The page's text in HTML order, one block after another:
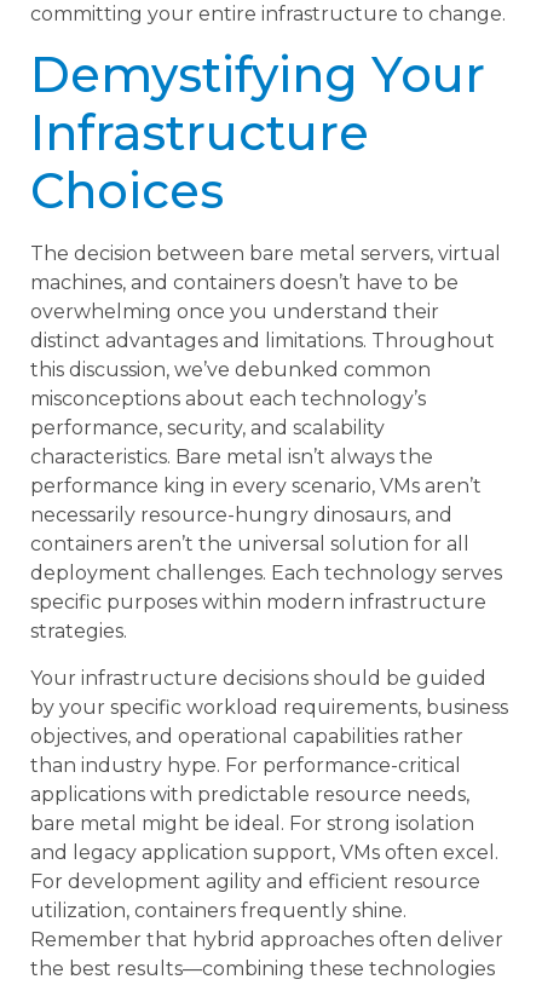
committing your entire infrastructure to change.
Demystifying Your
Infrastructure
Choices
The decision between bare metal servers, virtual
machines, and containers doesn’t have to be
overwhelming once you understand their
distinct advantages and limitations. Throughout
this discussion, we’ve debunked common
misconceptions about each technology’s
performance, security, and scalability
characteristics. Bare metal isn’t always the
performance king in every scenario, VMs aren’t
necessarily resource-hungry dinosaurs, and
containers aren’t the universal solution for all
deployment challenges. Each technology serves
specific purposes within modern infrastructure
strategies.
Your infrastructure decisions should be guided
by your specific workload requirements, business
objectives, and operational capabilities rather
than industry hype. For performance-critical
applications with predictable resource needs,
bare metal might be ideal. For strong isolation
and legacy application support, VMs often excel.
For development agility and efficient resource
utilization, containers frequently shine.
Remember that hybrid approaches often deliver
the best results—combining these technologies